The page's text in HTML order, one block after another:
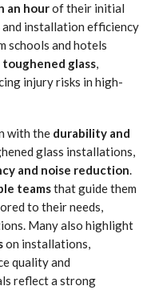
an hourof their initial
and installation efficiency
schools and hotels
toughened glass,
injury risks in high-
with the durability and
glass installations,
and noise reduction.
teamsthat guide them
to their needs,
Many also highlight
on installations,
quality and
reflect a strong